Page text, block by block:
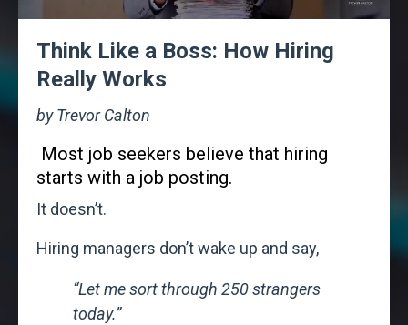
Think Like a Boss: How Hiring
Really Works
by Trevor Calton
Most job seekers believe that hiring
starts with a job posting.
It doesn’t.
Hiring managers don’t wake up and say,
“Let me sort through 250 strangers
today.”